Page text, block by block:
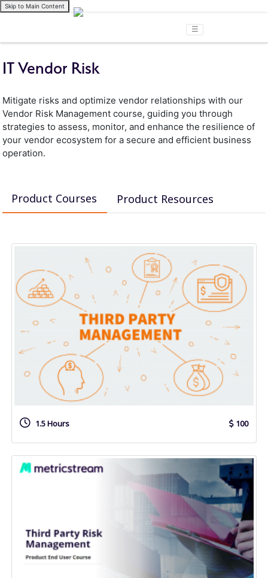
Skip to Main Content
☰
IT Vendor Risk
Mitigate risks and optimize vendor relationships with our
Vendor Risk Management course, guiding you through
strategies to assess, monitor, and enhance the resilience of
your vendor ecosystem for a secure and efficient business
operation.
Product Courses Product Resources
1.5 Hours 100